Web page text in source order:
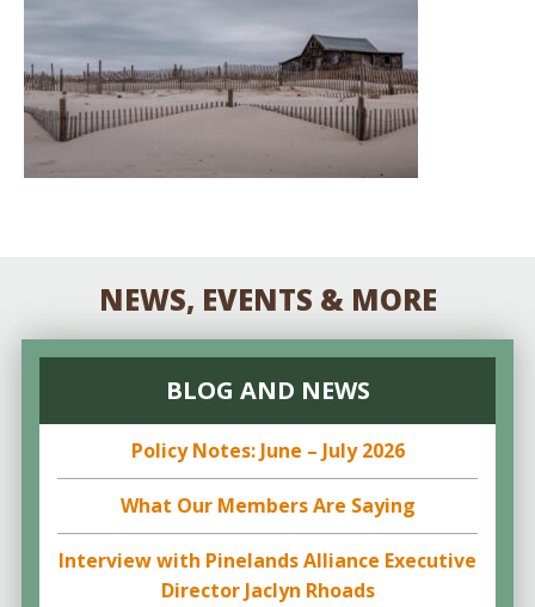
NEWS, EVENTS & MORE
BLOG AND NEWS
Policy Notes: June – July 2026
What Our Members Are Saying
Interview with Pinelands Alliance Executive
Director Jaclyn Rhoads